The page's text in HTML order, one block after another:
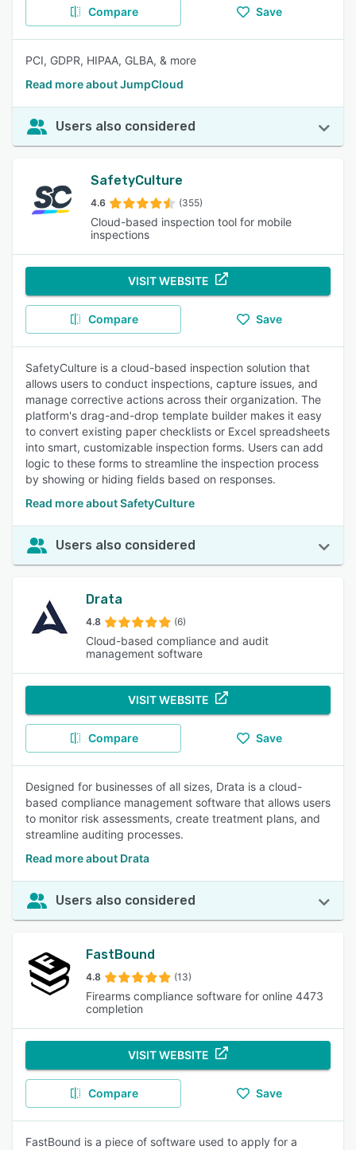
Compare Save
PCI, GDPR, HIPAA, GLBA, & more
Read more about JumpCloud
Users also considered
SafetyCulture
4.6 (355)
Cloud-based inspection tool for mobile
inspections
VISIT WEBSITE
Compare Save
SafetyCulture is a cloud-based inspection solution that
allows users to conduct inspections, capture issues, and
manage corrective actions across their organization. The
platform's drag-and-drop template builder makes it easy
to convert existing paper checklists or Excel spreadsheets
into smart, customizable inspection forms. Users can add
logic to these forms to streamline the inspection process
by showing or hiding fields based on responses.
Read more about SafetyCulture
Users also considered
Drata
4.8 (6)
Cloud-based compliance and audit
management software
VISIT WEBSITE
Compare Save
Designed for businesses of all sizes, Drata is a cloud-
based compliance management software that allows users
to monitor risk assessments, create treatment plans, and
streamline auditing processes.
Read more about Drata
Users also considered
FastBound
4.8 (13)
Firearms compliance software for online 4473
completion
VISIT WEBSITE
Compare Save
FastBound is a piece of software used to apply for a